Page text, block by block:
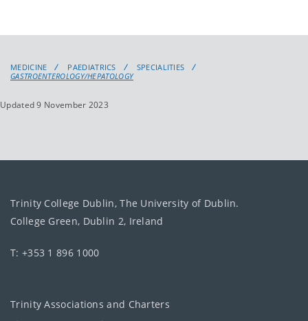
MEDICINE PAEDIATRICS
SPECIALITIES
GASTROENTEROLOGY/HEPATOLOGY
Updated 9 November 2023
Trinity College Dublin, The University of Dublin.
College Green, Dublin 2, Ireland
T: +353 1 896 1000
Trinity Associations and Charters